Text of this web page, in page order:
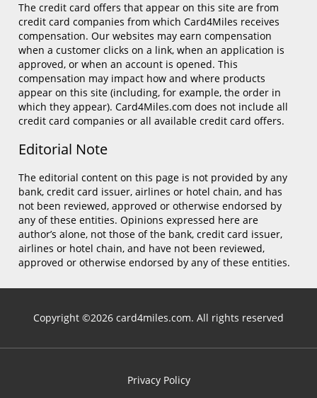
The credit card offers that appear on this site are from
credit card companies from which Card4Miles receives
compensation. Our websites may earn compensation
when a customer clicks on a link, when an application is
approved, or when an account is opened. This
compensation may impact how and where products
appear on this site (including, for example, the order in
which they appear). Card4Miles.com does not include all
credit card companies or all available credit card offers.
Editorial Note
The editorial content on this page is not provided by any
bank, credit card issuer, airlines or hotel chain, and has
not been reviewed, approved or otherwise endorsed by
any of these entities. Opinions expressed here are
author’s alone, not those of the bank, credit card issuer,
airlines or hotel chain, and have not been reviewed,
approved or otherwise endorsed by any of these entities.
Copyright ©2026 card4miles.com. All rights reserved
Privacy Policy